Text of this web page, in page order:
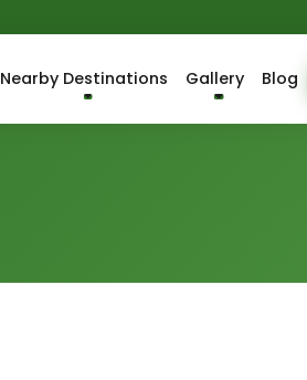
Nearby Destinations Gallery Blog